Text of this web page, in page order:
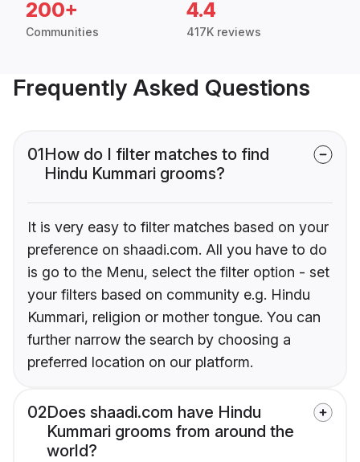
200+
Communities
4.4
417K reviews
Frequently Asked Questions
01How do I filter matches to find
Hindu Kummari grooms?
It is very easy to filter matches based on your
preference on shaadi.com. All you have to do
is go to the Menu, select the filter option - set
your filters based on community e.g. Hindu
Kummari, religion or mother tongue. You can
further narrow the search by choosing a
preferred location on our platform.
02Does shaadi.com have Hindu
Kummari grooms from around the
world?